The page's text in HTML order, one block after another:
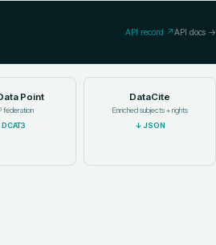
API record ↗API docs →
Point
federation
DCAT3
DataCite
Enriched subjects + rights
↓JSON